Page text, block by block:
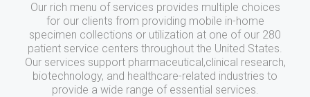
Our rich menu of services provides multiple choices
for our clients from providing mobile in-home
specimen collections or utilization at one of our 280
patient service centers throughout the United States.
Our services support pharmaceutical,clinical research,
biotechnology, and healthcare-related industries to
provide a wide range of essential services.